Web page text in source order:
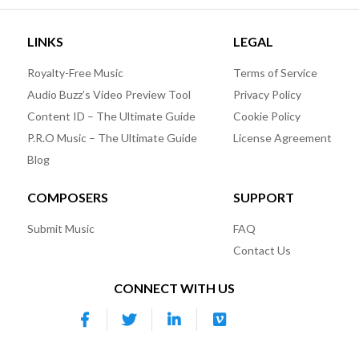
LINKS
Royalty-Free Music
Audio Buzz’s Video Preview Tool
Content ID – The Ultimate Guide
P.R.O Music – The Ultimate Guide
Blog
LEGAL
Terms of Service
Privacy Policy
Cookie Policy
License Agreement
COMPOSERS
Submit Music
SUPPORT
FAQ
Contact Us
CONNECT WITH US